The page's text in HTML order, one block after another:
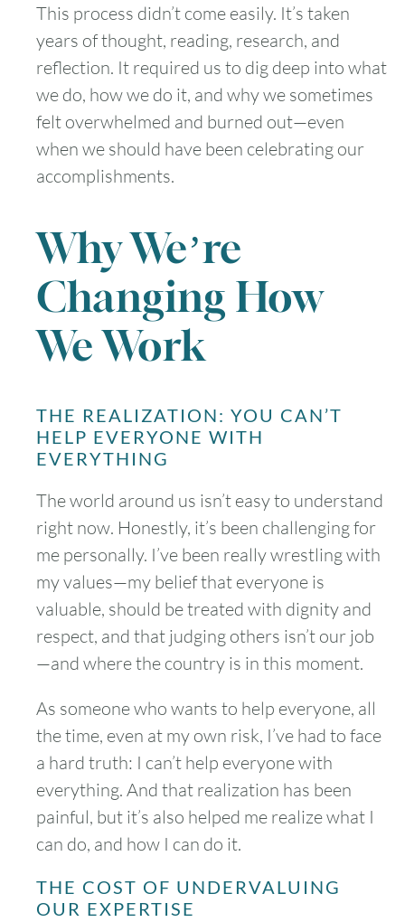
This process didn’t come easily. It’s taken
years of thought, reading, research, and
reflection. It required us to dig deep into what
we do, how we do it, and why we sometimes
felt overwhelmed and burned out—even
when we should have been celebrating our
accomplishments.
Why We’re
Changing How
We Work
THE REALIZATION: YOU CAN’T
HELP EVERYONE WITH
EVERYTHING
The world around us isn’t easy to understand
right now. Honestly, it’s been challenging for
me personally. I’ve been really wrestling with
my values—my belief that everyone is
valuable, should be treated with dignity and
respect, and that judging others isn’t our job
—and where the country is in this moment.
As someone who wants to help everyone, all
the time, even at my own risk, I’ve had to face
a hard truth: I can’t help everyone with
everything. And that realization has been
painful, but it’s also helped me realize what I
can do, and how I can do it.
THE COST OF UNDERVALUING
OUR EXPERTISE